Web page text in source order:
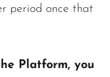
period once that
Platform, you